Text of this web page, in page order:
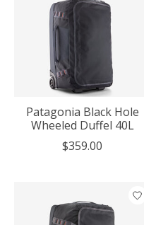
Patagonia Black Hole
Wheeled Duffel 40L
$359.00